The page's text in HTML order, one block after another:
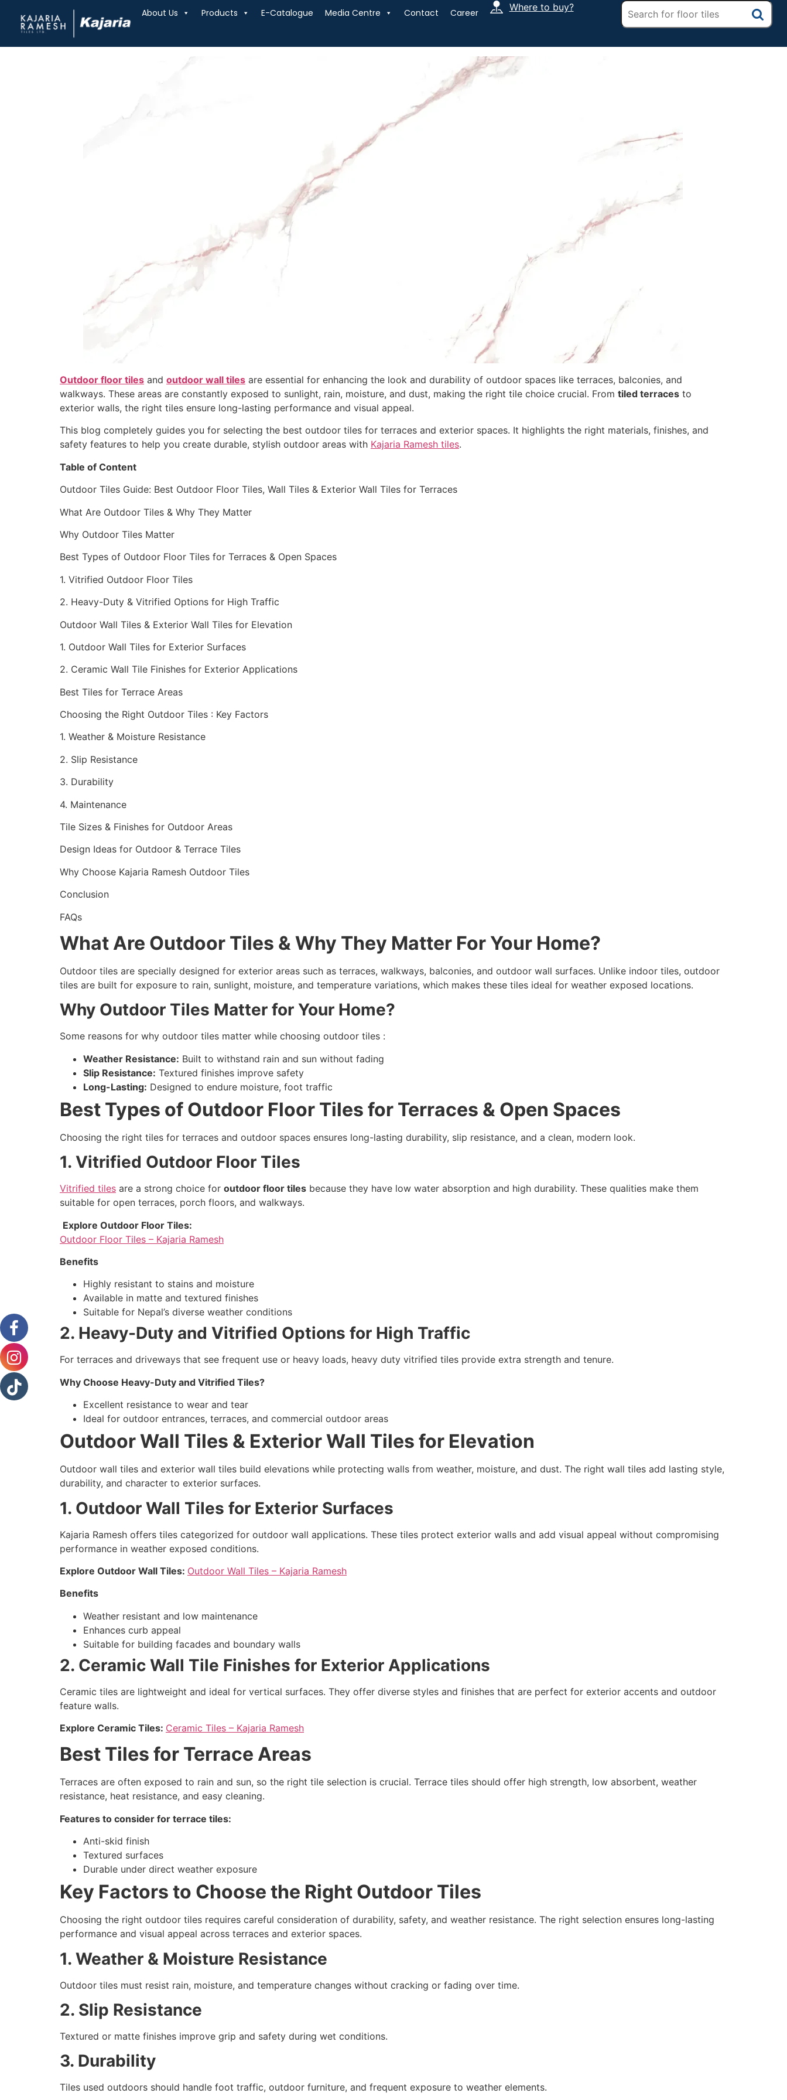
About Us Products E-Catalogue Media Centre Contact Career Where to buy?
Outdoor floor tiles and outdoor wall tiles are essential for enhancing the look and durability of outdoor spaces like terraces, balconies, and
walkways. These areas are constantly exposed to sunlight, rain, moisture, and dust, making the right tile choice crucial. From tiled terraces to
exterior walls, the right tiles ensure long-lasting performance and visual appeal.
This blog completely guides you for selecting the best outdoor tiles for terraces and exterior spaces. It highlights the right materials, finishes, and
safety features to help you create durable, stylish outdoor areas with Kajaria Ramesh tiles.
Table of Content
Outdoor Tiles Guide: Best Outdoor Floor Tiles, Wall Tiles & Exterior Wall Tiles for Terraces
What Are Outdoor Tiles & Why They Matter
Why Outdoor Tiles Matter
Best Types of Outdoor Floor Tiles for Terraces & Open Spaces
1. Vitrified Outdoor Floor Tiles
2. Heavy-Duty & Vitrified Options for High Traffic
Outdoor Wall Tiles & Exterior Wall Tiles for Elevation
1. Outdoor Wall Tiles for Exterior Surfaces
2. Ceramic Wall Tile Finishes for Exterior Applications
Best Tiles for Terrace Areas
Choosing the Right Outdoor Tiles : Key Factors
1. Weather & Moisture Resistance
2. Slip Resistance
3. Durability
4. Maintenance
Tile Sizes & Finishes for Outdoor Areas
Design Ideas for Outdoor & Terrace Tiles
Why Choose Kajaria Ramesh Outdoor Tiles
Conclusion
FAQs
What Are Outdoor Tiles & Why They Matter For Your Home?
Outdoor tiles are specially designed for exterior areas such as terraces, walkways, balconies, and outdoor wall surfaces. Unlike indoor tiles, outdoor
tiles are built for exposure to rain, sunlight, moisture, and temperature variations, which makes these tiles ideal for weather exposed locations.
Why Outdoor Tiles Matter for Your Home?
Some reasons for why outdoor tiles matter while choosing outdoor tiles :
Weather Resistance: Built to withstand rain and sun without fading
Slip Resistance: Textured finishes improve safety
Long-Lasting: Designed to endure moisture, foot traffic
Best Types of Outdoor Floor Tiles for Terraces & Open Spaces
Choosing the right tiles for terraces and outdoor spaces ensures long-lasting durability, slip resistance, and a clean, modern look.
1. Vitrified Outdoor Floor Tiles
Vitrified tiles are a strong choice for outdoor floor tiles because they have low water absorption and high durability. These qualities make them
suitable for open terraces, porch floors, and walkways.
Explore Outdoor Floor Tiles:
Outdoor Floor Tiles – Kajaria Ramesh
Benefits
Highly resistant to stains and moisture
Available in matte and textured finishes
Suitable for Nepal’s diverse weather conditions
2. Heavy-Duty and Vitrified Options for High Traffic
For terraces and driveways that see frequent use or heavy loads, heavy duty vitrified tiles provide extra strength and tenure.
Why Choose Heavy-Duty and Vitrified Tiles?
Excellent resistance to wear and tear
Ideal for outdoor entrances, terraces, and commercial outdoor areas
Outdoor Wall Tiles & Exterior Wall Tiles for Elevation
Outdoor wall tiles and exterior wall tiles build elevations while protecting walls from weather, moisture, and dust. The right wall tiles add lasting style,
durability, and character to exterior surfaces.
1. Outdoor Wall Tiles for Exterior Surfaces
Kajaria Ramesh offers tiles categorized for outdoor wall applications. These tiles protect exterior walls and add visual appeal without compromising
performance in weather exposed conditions.
Explore Outdoor Wall Tiles: Outdoor Wall Tiles – Kajaria Ramesh
Benefits
Weather resistant and low maintenance
Enhances curb appeal
Suitable for building facades and boundary walls
2. Ceramic Wall Tile Finishes for Exterior Applications
Ceramic tiles are lightweight and ideal for vertical surfaces. They offer diverse styles and finishes that are perfect for exterior accents and outdoor
feature walls.
Explore Ceramic Tiles: Ceramic Tiles – Kajaria Ramesh
Best Tiles for Terrace Areas
Terraces are often exposed to rain and sun, so the right tile selection is crucial. Terrace tiles should offer high strength, low absorbent, weather
resistance, heat resistance, and easy cleaning.
Features to consider for terrace tiles:
Anti-skid finish
Textured surfaces
Durable under direct weather exposure
Key Factors to Choose the Right Outdoor Tiles
Choosing the right outdoor tiles requires careful consideration of durability, safety, and weather resistance. The right selection ensures long-lasting
performance and visual appeal across terraces and exterior spaces.
1. Weather & Moisture Resistance
Outdoor tiles must resist rain, moisture, and temperature changes without cracking or fading over time.
2. Slip Resistance
Textured or matte finishes improve grip and safety during wet conditions.
3. Durability
Tiles used outdoors should handle foot traffic, outdoor furniture, and frequent exposure to weather elements.